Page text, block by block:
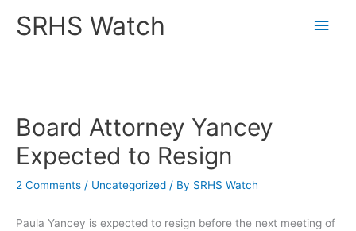
SRHS Watch
Main
Board Attorney Yancey
Expected to Resign
2 Comments / Uncategorized / By SRHS Watch
Paula Yancey is expected to resign before the next meeting of